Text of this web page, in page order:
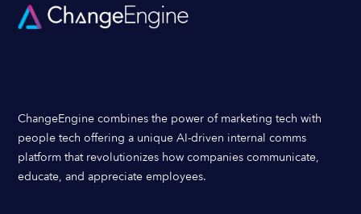
ChangeEngine combines the power of marketing tech with
people tech offering a unique AI-driven internal comms
platform that revolutionizes how companies communicate,
educate, and appreciate employees.